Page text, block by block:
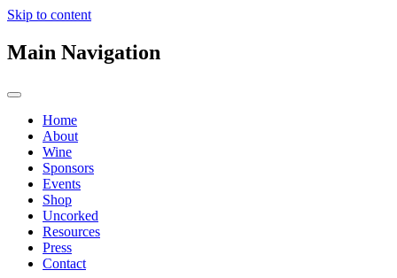
Skip to content
Main Navigation
Home
About
Wine
Sponsors
Events
Shop
Uncorked
Resources
Press
Contact